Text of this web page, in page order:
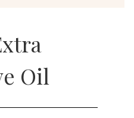
Oil